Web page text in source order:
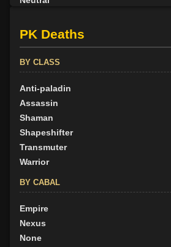
PK Deaths
BY CLASS
Anti-paladin
Assassin
Shaman
Shapeshifter
Transmuter
Warrior
BY CABAL
Empire
Nexus
None